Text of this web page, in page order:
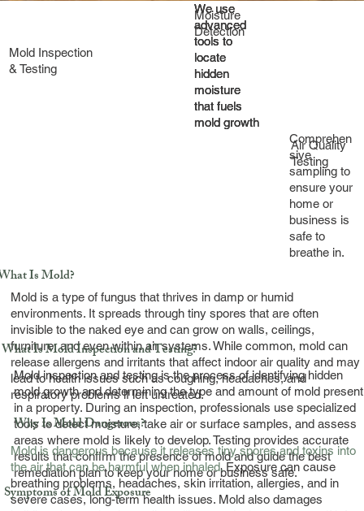
Mold Inspection
& Testing
Moisture
Detection
We use
advanced
tools to
locate
hidden
moisture
that fuels
mold growth
We use
advanced
tools to
locate
hidden
moisture
that fuels
mold growth
We use
advanced
tools to
locate
hidden
moisture
that fuels
mold growth
Air Quality
Testing
Comprehen
sive
sampling to
ensure your
home or
business is
safe to
breathe in.
Is Mold?
Mold is a type of fungus that thrives in damp or humid
environments. It spreads through tiny spores that are often
invisible to the naked eye and can grow on walls, ceilings,
furniture, and even within air systems. While common, mold can
release allergens and irritants that affect indoor air quality and may
lead to health issues such as coughing, headaches, and
respiratory problems if left untreated.
What Is Mold Inspection and Testing?
Mold inspection and testing is the process of identifying hidden
mold growth and determining the type and amount of mold present
in a property. During an inspection, professionals use specialized
tools to detect moisture, take air or surface samples, and assess
areas where mold is likely to develop. Testing provides accurate
results that confirm the presence of mold and guide the best
remediation plan to keep your home or business safe.
Why Is Mold Dangerous?
Mold is dangerous because it releases tiny spores and toxins into
the air that can be harmful when inhaled. Exposure can cause
breathing problems, headaches, skin irritation, allergies, and in
severe cases, long-term health issues. Mold also damages
Symptoms of Mold Exposure